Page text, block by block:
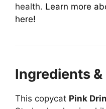
health. Learn more
here!
Ingredients
This copycat Pink